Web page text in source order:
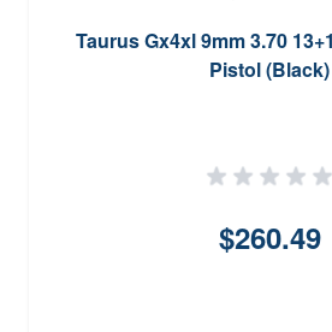
Taurus Gx4xl 9mm 3.70
Pistol (Black)
$260.49